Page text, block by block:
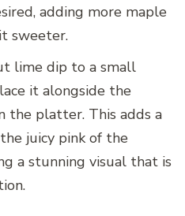
adding more maple
sweeter.
lime dip to a small
it alongside the
the platter. This adds a
juicy pink of the
a stunning visual that is